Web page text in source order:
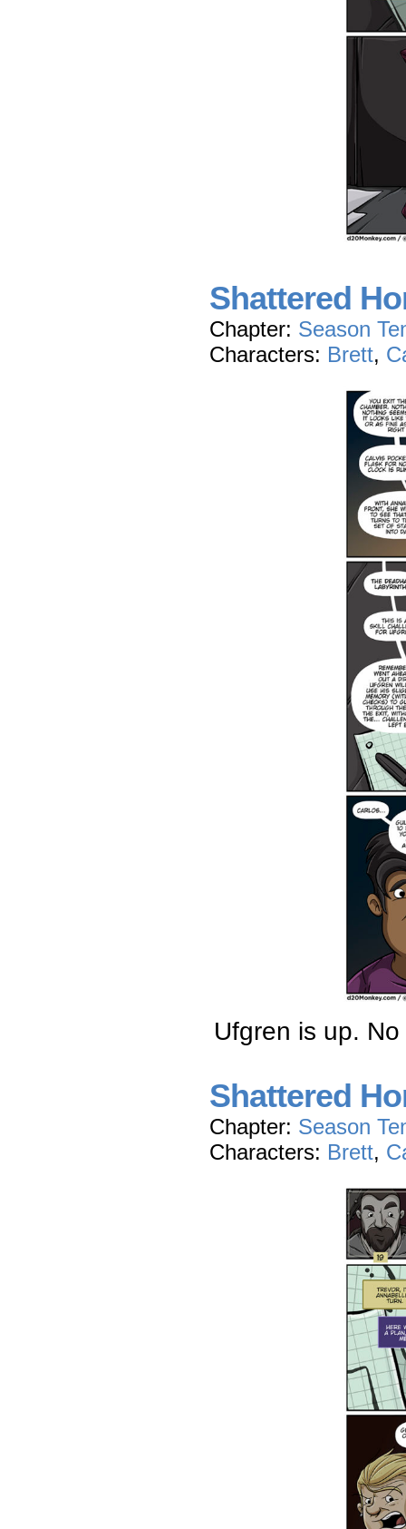
Shattered
Chapter: Season
Characters: Brett,
Ufgren is up.
Shattered
Chapter: Season
Characters: Brett,